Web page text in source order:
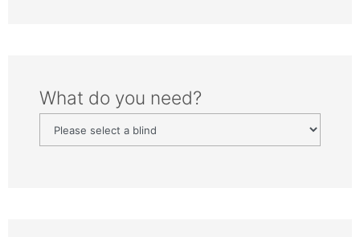
What do you need?